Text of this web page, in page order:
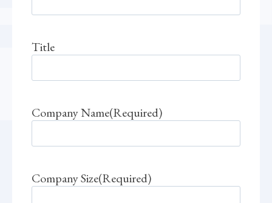
Title
Company Name(Required)
Company Size(Required)